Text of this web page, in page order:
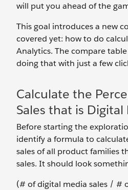
will put you ahead of the
This goal introduces a new
covered yet: how to do
Analytics. The compare
doing that with just a few
Calculate the
Sales that is Digital
Before starting the
identify a formula to
sales of all product families
sales. It should look
(# of digital media sales / #